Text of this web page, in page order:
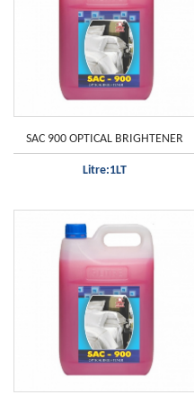
SAC 900 OPTICAL BRIGHTENER
Litre:1LT